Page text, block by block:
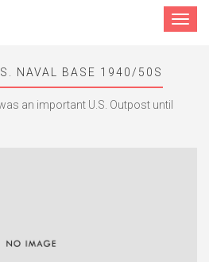
Toggle
NAVAL BASE 1940/50S
an important U.S. Outpost until